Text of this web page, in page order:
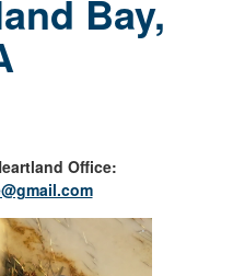
Bay,
Office: